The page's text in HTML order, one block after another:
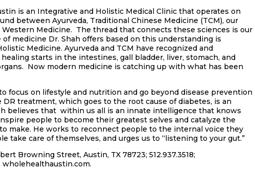
is an Integrative and Holistic Medical Clinic that operates on
between Ayurveda, Traditional Chinese Medicine (TCM), our
Western Medicine. The thread that connects these sciences is our
of medicine Dr. Shah offers based on this understanding is
Medicine. Ayurveda and TCM have recognized and
starts in the intestines, gall bladder, liver, stomach, and
Now modern medicine is catching up with what has been
focus on lifestyle and nutrition and go beyond disease prevention
treatment, which goes to the root cause of diabetes, is an
believes that within us all is an innate intelligence that knows
people to become their greatest selves and catalyze the
make. He works to reconnect people to the internal voice they
take care of themselves, and urges us to “listening to your gut.”
Browning Street, Austin, TX 78723; 512.937.3518;